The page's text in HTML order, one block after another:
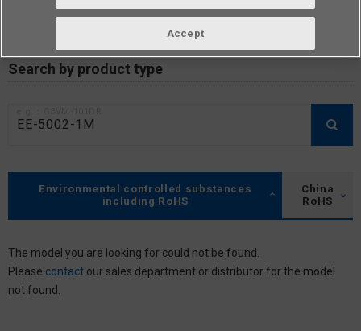
Data Update Date: Mar 18th 2026
Search by product type
Environmental controlled substances
including RoHS
China
RoHS
The model you are looking for could not be found.
Please contact our sales department or distributor for the model
not found.
Accept